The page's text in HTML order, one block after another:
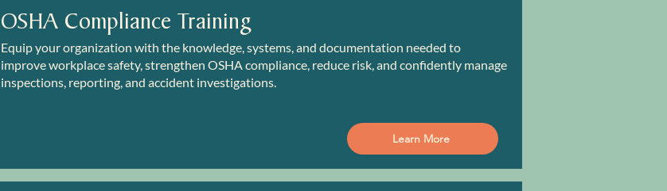
OSHA Compliance Training
Equip your organization with the knowledge, systems, and documentation needed to
improve workplace safety, strengthen OSHA compliance, reduce risk, and confidently manage
inspections, reporting, and accident investigations.
Learn More